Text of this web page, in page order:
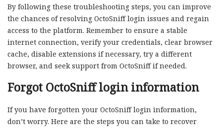
By following these troubleshooting steps, you can improve
the chances of resolving OctoSniff login issues and regain
access to the platform. Remember to ensure a stable
internet connection, verify your credentials, clear browser
cache, disable extensions if necessary, try a different
browser, and seek support from OctoSniff if needed.
Forgot OctoSniff login information
If you have forgotten your OctoSniff login information,
don’t worry. Here are the steps you can take to recover